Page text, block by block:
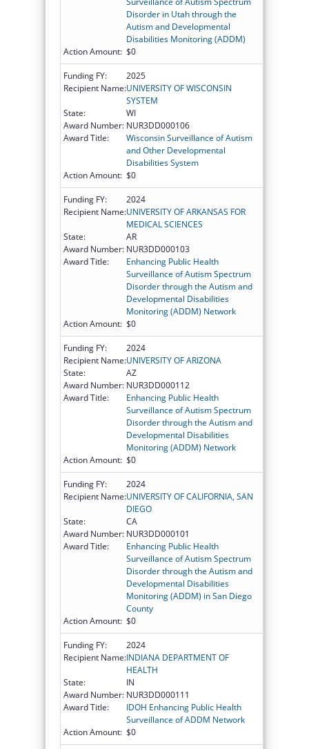
Disorder in Utah through the
Autism and Developmental
Disabilities Monitoring (ADDM)
Action Amount: $0
Funding FY:
2025
Recipient Name:UNIVERSITY OF WISCONSIN
SYSTEM
State:
WI
Award Number: NUR3DD000106
Award Title:
Wisconsin Surveillance of Autism
and Other Developmental
Disabilities System
Action Amount: $0
Funding FY:
2024
Recipient Name:UNIVERSITY OF ARKANSAS FOR
MEDICAL SCIENCES
State:
AR
Award Number: NUR3DD000103
Award Title:
Enhancing Public Health
Surveillance of Autism Spectrum
Disorder through the Autism and
Developmental Disabilities
Monitoring (ADDM) Network
Action Amount: $0
Funding FY:
2024
Recipient Name:UNIVERSITY OF ARIZONA
State:
AZ
Award Number: NUR3DD000112
Award Title:
Enhancing Public Health
Surveillance of Autism Spectrum
Disorder through the Autism and
Developmental Disabilities
Monitoring (ADDM) Network
Action Amount: $0
Funding FY:
2024
Recipient Name:UNIVERSITY OF CALIFORNIA, SAN
DIEGO
State:
CA
Award Number: NUR3DD000101
Award Title:
Enhancing Public Health
Surveillance of Autism Spectrum
Disorder through the Autism and
Developmental Disabilities
Monitoring (ADDM) in San Diego
County
Action Amount: $0
Funding FY:
2024
Recipient Name:INDIANA DEPARTMENT OF
HEALTH
State:
IN
Award Number: NUR3DD000111
Award Title:
IDOH Enhancing Public Health
Surveillance of ADDM Network
Action Amount: $0